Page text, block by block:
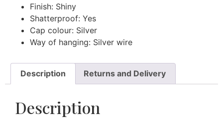
Finish: Shiny
Shatterproof: Yes
Cap colour: Silver
Way of hanging: Silver wire
Description Returns and Delivery
Description